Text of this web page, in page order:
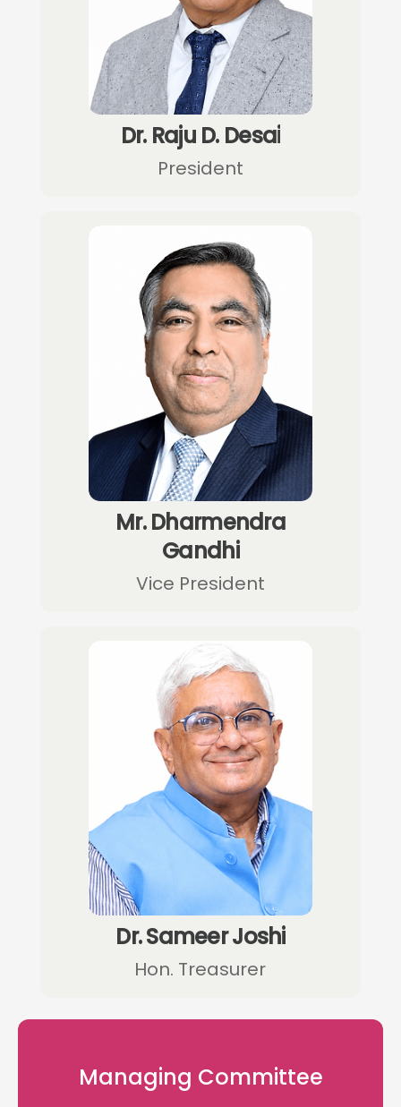
Dr. Raju D. Desai
President
Mr. Dharmendra
Gandhi
Vice President
Dr. Sameer Joshi
Hon. Treasurer
Managing Committee